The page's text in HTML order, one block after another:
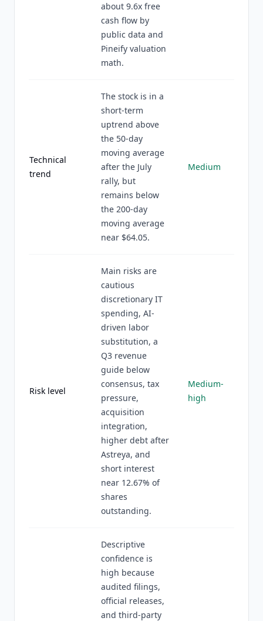
about 9.6x free
cash flow by
public data and
Pineify valuation
math.
Technical
trend
The stock is in a
short-term
uptrend above
the 50-day
moving average
after the July
rally, but
remains below
the 200-day
moving average
near $64.05.
Medium
Risk level
Main risks are
cautious
discretionary IT
spending, AI-
driven labor
substitution, a
Q3 revenue
guide below
consensus, tax
pressure,
acquisition
integration,
higher debt after
Astreya, and
short interest
near 12.67% of
shares
outstanding.
Medium-
high
Descriptive
confidence is
high because
audited filings,
official releases,
and third-party